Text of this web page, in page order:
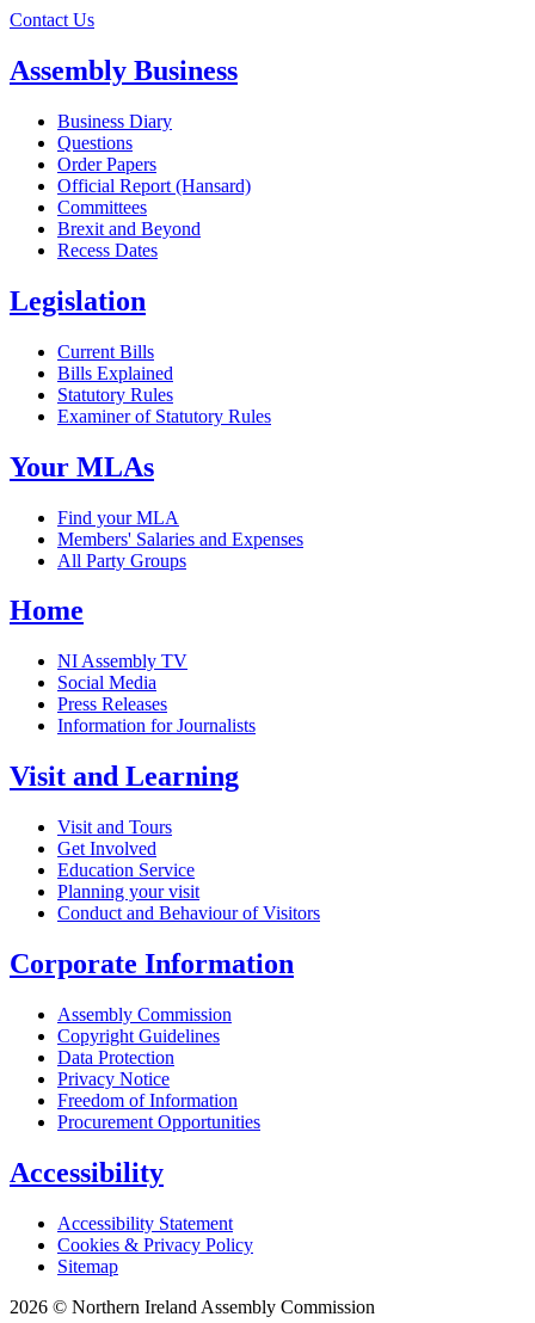
Contact Us
Assembly Business
Business Diary
Questions
Order Papers
Official Report (Hansard)
Committees
Brexit and Beyond
Recess Dates
Legislation
Current Bills
Bills Explained
Statutory Rules
Examiner of Statutory Rules
Your MLAs
Find your MLA
Members' Salaries and Expenses
All Party Groups
Home
NI Assembly TV
Social Media
Press Releases
Information for Journalists
Visit and Learning
Visit and Tours
Get Involved
Education Service
Planning your visit
Conduct and Behaviour of Visitors
Corporate Information
Assembly Commission
Copyright Guidelines
Data Protection
Privacy Notice
Freedom of Information
Procurement Opportunities
Accessibility
Accessibility Statement
Cookies & Privacy Policy
Sitemap
2026 © Northern Ireland Assembly Commission